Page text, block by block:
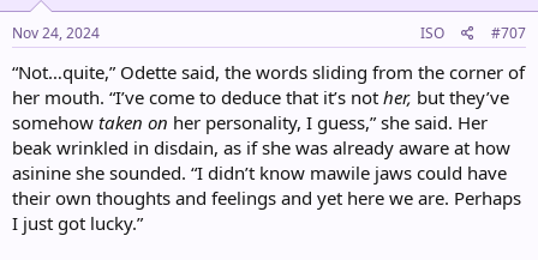
n
s
:
Nov 24, 2024 ISO #707
“Not…quite,” Odette said, the words sliding from the corner of
her mouth. “I’ve come to deduce that it’s not her, but they’ve
somehow taken on her personality, I guess,” she said. Her
beak wrinkled in disdain, as if she was already aware at how
asinine she sounded. “I didn’t know mawile jaws could have
their own thoughts and feelings and yet here we are. Perhaps
I just got lucky.”